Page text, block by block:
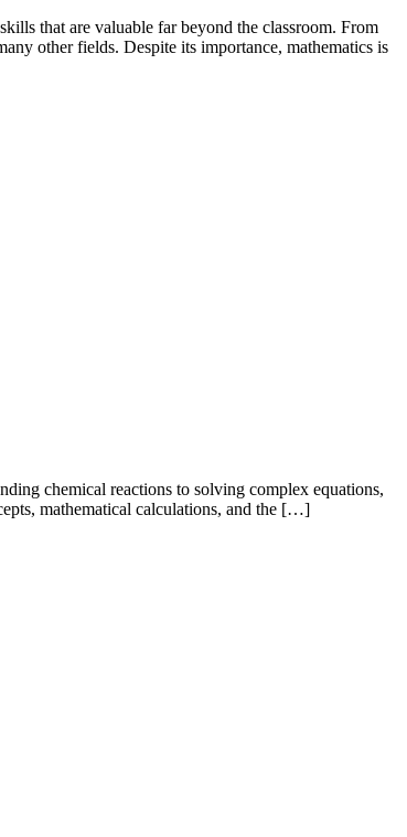
that are valuable far beyond the classroom. From
other fields. Despite its importance, mathematics is
chemical reactions to solving complex equations,
mathematical calculations, and the […]